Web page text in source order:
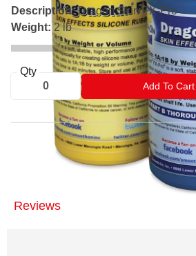
Description: Dragon Skin FX-Pro
Weight: 2 lb
Qty
Add To Cart
™ Smooth-On is a
Reviews